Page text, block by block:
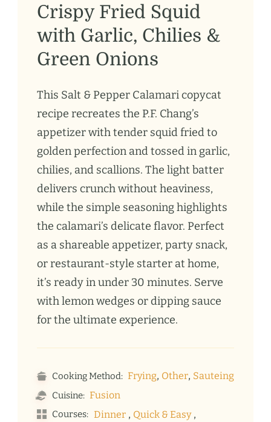
Crispy Fried Squid
with Garlic, Chilies &
Green Onions
This Salt & Pepper Calamari copycat
recipe recreates the P.F. Chang’s
appetizer with tender squid fried to
golden perfection and tossed in garlic,
chilies, and scallions. The light batter
delivers crunch without heaviness,
while the simple seasoning highlights
the calamari’s delicate flavor. Perfect
as a shareable appetizer, party snack,
or restaurant-style starter at home,
it’s ready in under 30 minutes. Serve
with lemon wedges or dipping sauce
for the ultimate experience.
Cooking Method: Frying, Other, Sauteing
Cuisine: Fusion
Courses: Dinner , Quick & Easy ,